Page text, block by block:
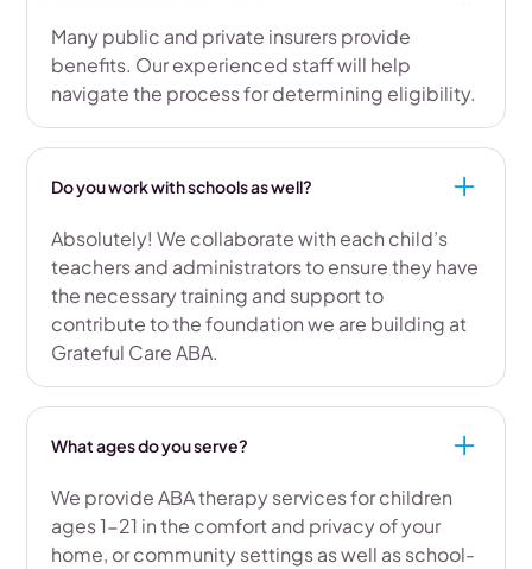
Many public and private insurers provide
benefits. Our experienced staff will help
navigate the process for determining eligibility.
Do you work with schools as well?
Absolutely! We collaborate with each child’s
teachers and administrators to ensure they have
the necessary training and support to
contribute to the foundation we are building at
Grateful Care ABA.
What ages do you serve?
We provide ABA therapy services for children
ages 1-21 in the comfort and privacy of your
home, or community settings as well as school-